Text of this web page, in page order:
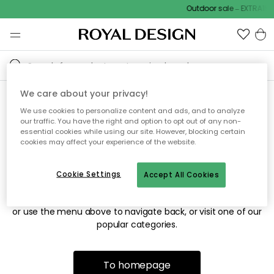
Outdoor sale –
Sorry! We're not able to find
the page you're looking for.
The page may no longer be available, or has been moved.
or use the menu above to navigate back, or visit one of our
popular categories.
To homepage
We care about your privacy!
We use cookies to personalize content and ads, and to analyze
our traffic. You have the right and option to opt out of any non-
essential cookies while using our site. However, blocking certain
cookies may affect your experience of the website.
Accept All Cookies
Cookie Settings